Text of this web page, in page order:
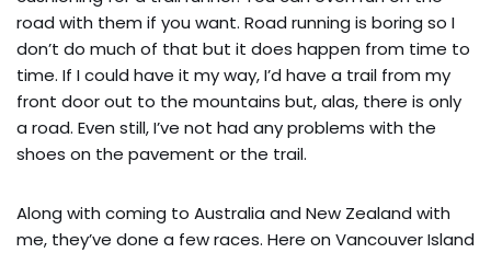
road with them if you want. Road running is boring so I
don’t do much of that but it does happen from time to
time. If I could have it my way, I’d have a trail from my
front door out to the mountains but, alas, there is only
a road. Even still, I’ve not had any problems with the
shoes on the pavement or the trail.
Along with coming to Australia and New Zealand with
me, they’ve done a few races. Here on Vancouver Island